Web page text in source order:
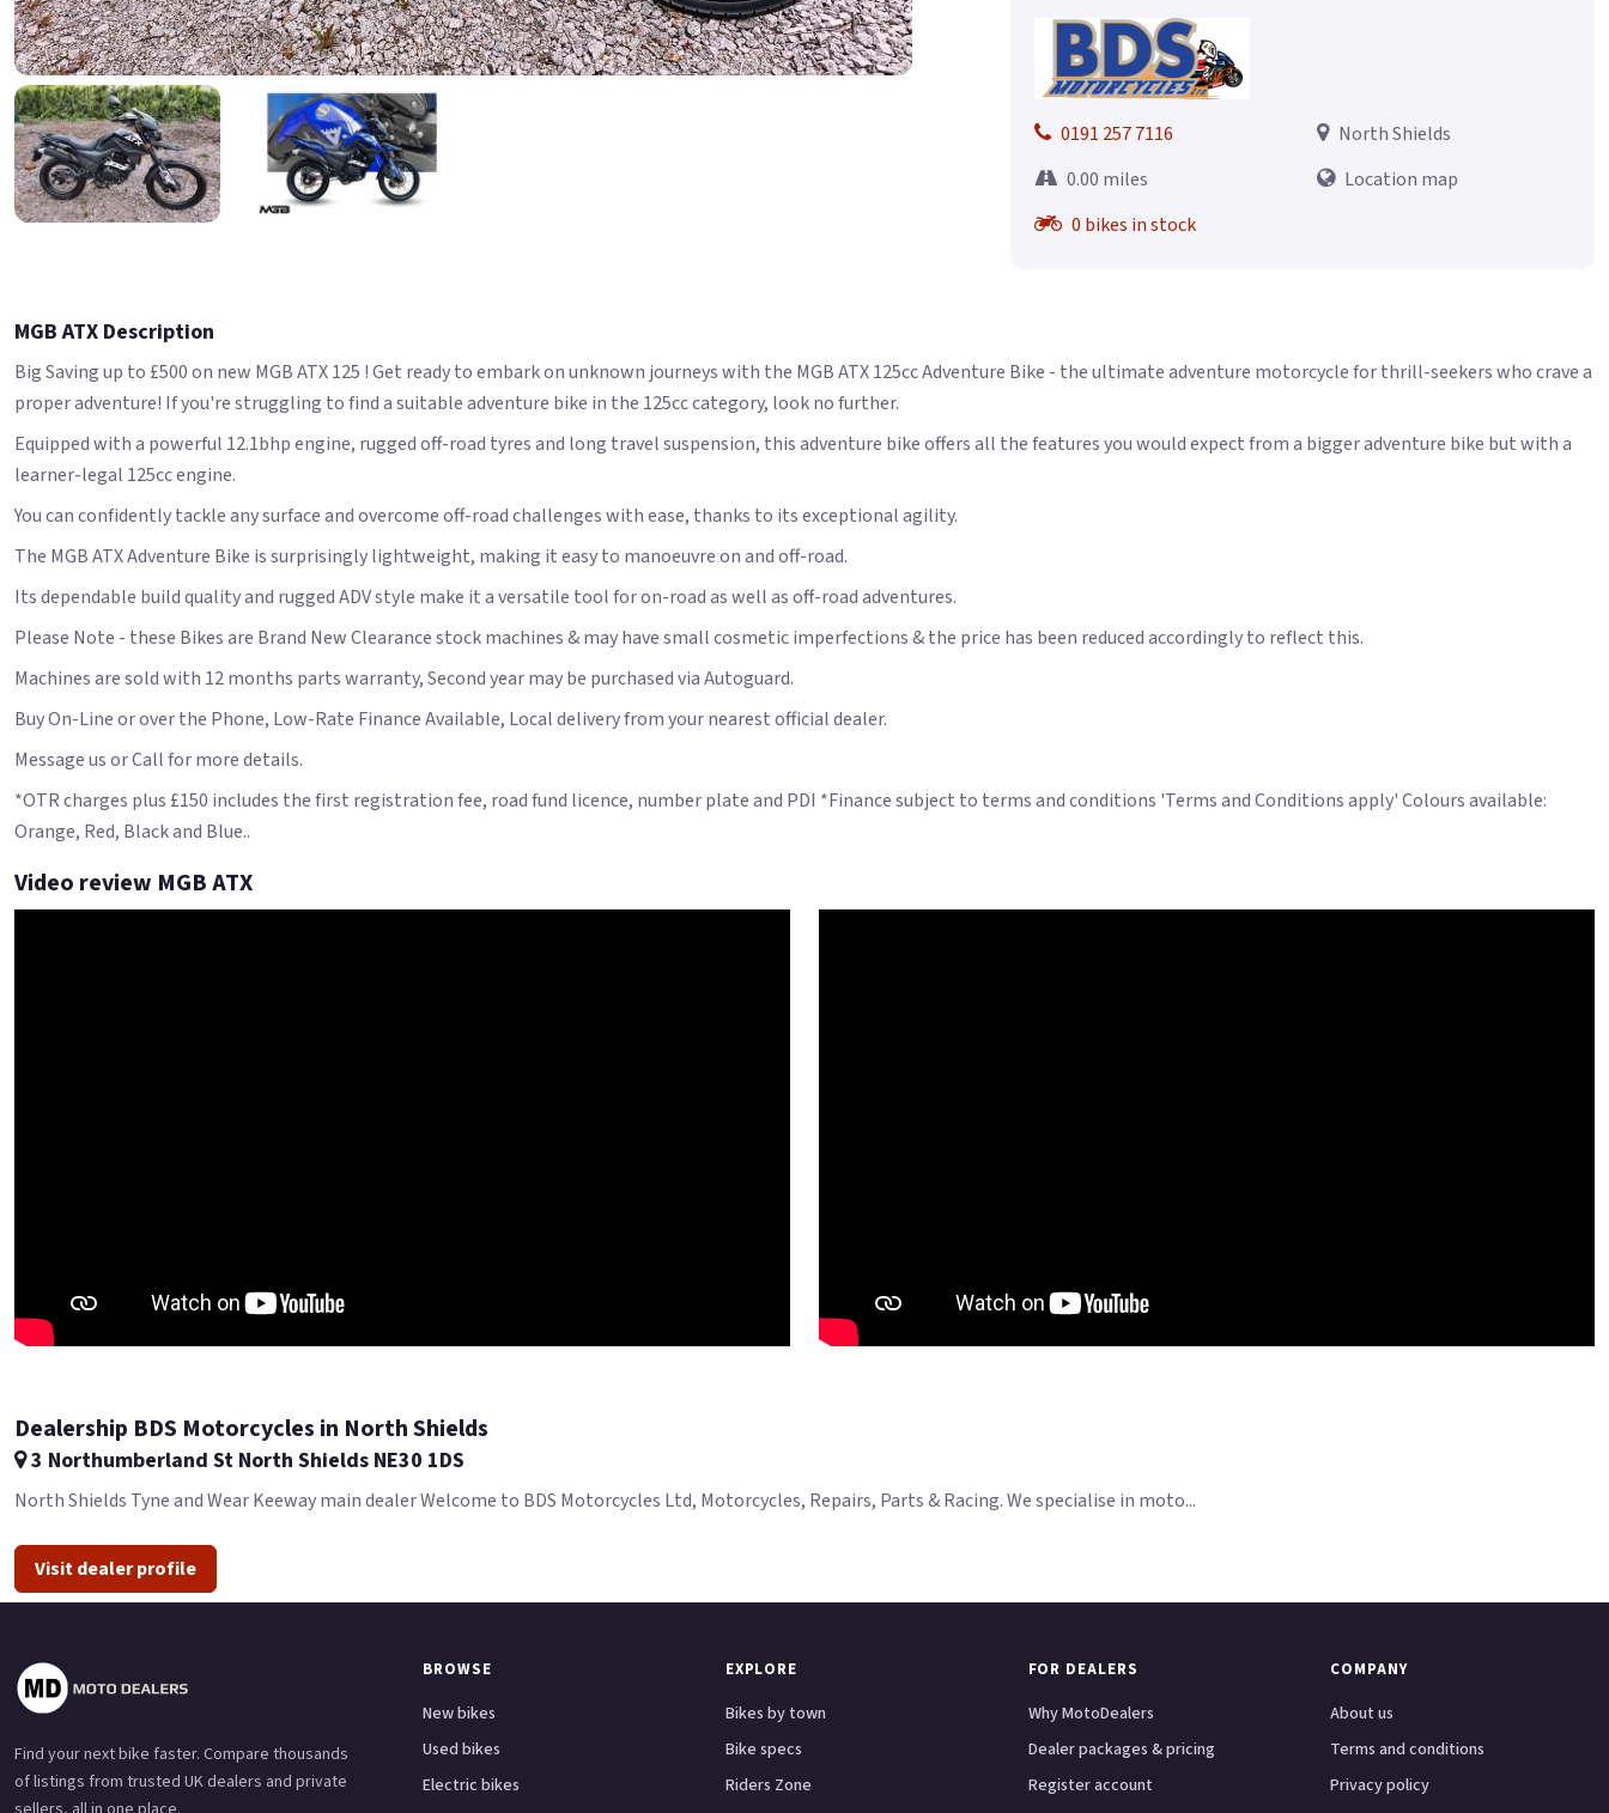
0191 257 7116
North Shields
0.00 miles
Location map
0 bikes in stock
MGB ATX Description
Big Saving up to £500 on new MGB ATX 125 ! Get ready to embark on unknown journeys with the MGB ATX 125cc Adventure Bike - the ultimate adventure motorcycle for thrill-seekers who crave a
proper adventure! If you're struggling to find a suitable adventure bike in the 125cc category, look no further.
Equipped with a powerful 12.1bhp engine, rugged off-road tyres and long travel suspension, this adventure bike offers all the features you would expect from a bigger adventure bike but with a
learner-legal 125cc engine.
You can confidently tackle any surface and overcome off-road challenges with ease, thanks to its exceptional agility.
The MGB ATX Adventure Bike is surprisingly lightweight, making it easy to manoeuvre on and off-road.
Its dependable build quality and rugged ADV style make it a versatile tool for on-road as well as off-road adventures.
Please Note - these Bikes are Brand New Clearance stock machines & may have small cosmetic imperfections & the price has been reduced accordingly to reflect this.
Machines are sold with 12 months parts warranty, Second year may be purchased via Autoguard.
Buy On-Line or over the Phone, Low-Rate Finance Available, Local delivery from your nearest official dealer.
Message us or Call for more details.
*OTR charges plus £150 includes the first registration fee, road fund licence, number plate and PDI *Finance subject to terms and conditions 'Terms and Conditions apply' Colours available:
Orange, Red, Black and Blue..
Video review MGB ATX
Dealership BDS Motorcycles in North Shields
3 Northumberland St North Shields NE30 1DS
North Shields Tyne and Wear Keeway main dealer Welcome to BDS Motorcycles Ltd, Motorcycles, Repairs, Parts & Racing. We specialise in moto...
Visit dealer profile
Find your next bike faster. Compare thousands
of listings from trusted UK dealers and private
BROWSE
New bikes
Used bikes
Electric bikes
EXPLORE
Bikes by town
Bike specs
Riders Zone
FOR DEALERS
Why MotoDealers
Dealer packages & pricing
Register account
COMPANY
About us
Terms and conditions
Privacy policy